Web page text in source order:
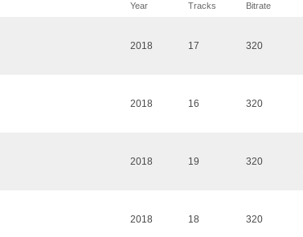
Year Tracks Bitrate
2018 17 320
2018 16 320
2018 19 320
2018 18 320